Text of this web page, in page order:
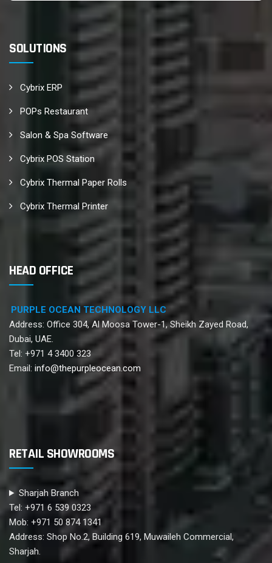
SOLUTIONS
Cybrix ERP
POPs Restaurant
Salon & Spa Software
Cybrix POS Station
Cybrix Thermal Paper Rolls
Cybrix Thermal Printer
HEAD OFFICE
PURPLE OCEAN TECHNOLOGY LLC
Address: Office 304, Al Moosa Tower-1, Sheikh Zayed Road,
Dubai, UAE.
Tel: +971 4 3400 323
Email: info@thepurpleocean.com
RETAIL SHOWROOMS
Sharjah Branch
Tel: +971 6 539 0323
Mob: +971 50 874 1341
Address: Shop No.2, Building 619, Muwaileh Commercial,
Sharjah.